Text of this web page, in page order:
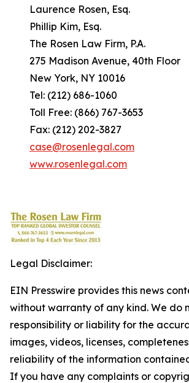
Laurence Rosen, Esq.
Phillip Kim, Esq.
The Rosen Law Firm, P.A.
275 Madison Avenue, 40th Floor
New York, NY 10016
Tel: (212) 686-1060
Toll Free: (866) 767-3653
Fax: (212) 202-3827
case@rosenlegal.com
www.rosenlegal.com
Legal Disclaimer:
EIN Presswire provides this news
without warranty of any kind. We do
responsibility or liability for the
images, videos, licenses,
reliability of the information
If you have any complaints or